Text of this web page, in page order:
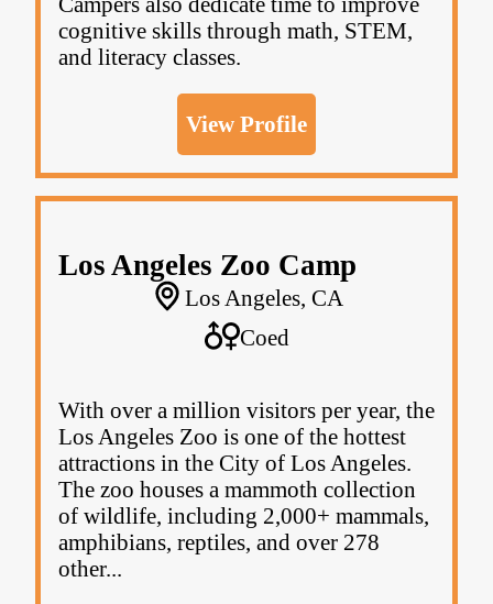
cognitive skills through math, STEM,
and literacy classes.
View Profile
Los Angeles Zoo Camp
Los Angeles, CA
Coed
With over a million visitors per year, the
Los Angeles Zoo is one of the hottest
attractions in the City of Los Angeles.
The zoo houses a mammoth collection
of wildlife, including 2,000+ mammals,
amphibians, reptiles, and over 278
other...